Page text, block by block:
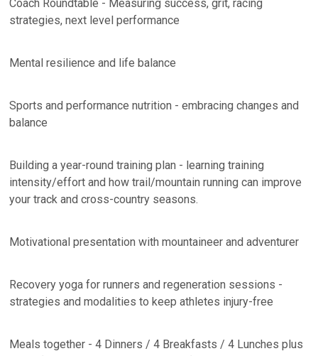
Coach Roundtable - Measuring success, grit, racing
strategies, next level performance
Mental resilience and life balance
Sports and performance nutrition - embracing changes and
balance
Building a year-round training plan - learning training
intensity/effort and how trail/mountain running can improve
your track and cross-country seasons.
Motivational presentation with mountaineer and adventurer
Recovery yoga for runners and regeneration sessions -
strategies and modalities to keep athletes injury-free
Meals together - 4 Dinners / 4 Breakfasts / 4 Lunches plus